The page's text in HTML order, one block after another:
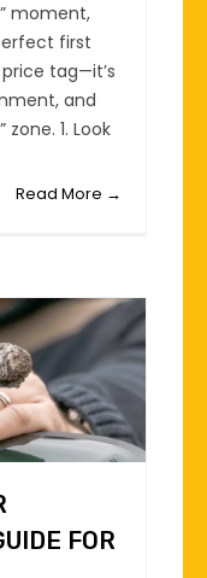
moment,
first
tag—it’s
and
1. Look
Read More →
FOR